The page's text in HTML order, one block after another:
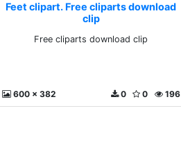
Feet clipart. Free cliparts download
clip
Free cliparts download clip
600 x 382 196
0
0